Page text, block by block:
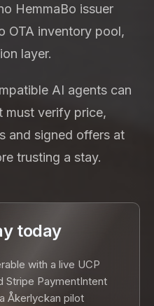
HemmaBo issuer
OTA inventory pool,
layer.
AI agents can
must verify price,
and signed offers at
trusting a stay.
today
with a live UCP
PaymentIntent
Åkerlyckan pilot